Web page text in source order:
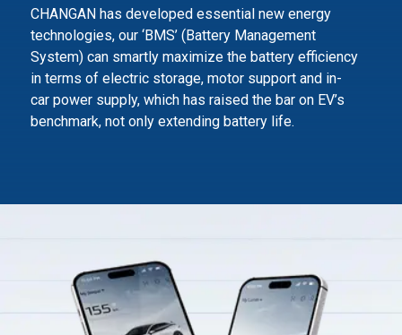
CHANGAN has developed essential new energy
technologies, our ‘BMS’ (Battery Management
System) can smartly maximize the battery efficiency
in terms of electric storage, motor support and in-
car power supply, which has raised the bar on EV’s
benchmark, not only extending battery life.